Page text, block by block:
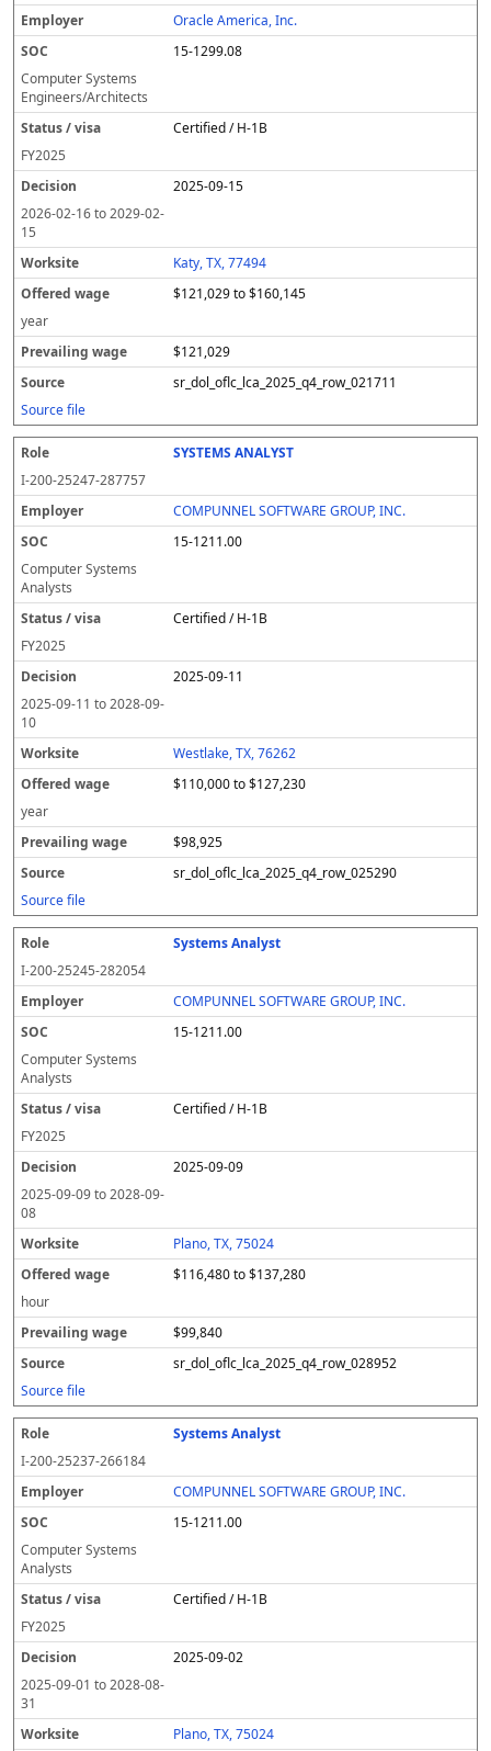
Oracle America, Inc.
15-1299.08
Computer Systems
Engineers/Architects
Certified / H-1B
FY2025
2025-09-15
2026-02-16to2029-02-
15
Katy, TX, 77494
$121,029 to $160,145
year
$121,029
sr_dol_oflc_lca_2025_q4_row_021711
Source file
SYSTEMS ANALYST
I-200-25247-287757
COMPUNNEL SOFTWARE GROUP, INC.
15-1211.00
Computer Systems
Analysts
Certified / H-1B
FY2025
2025-09-11
2025-09-11 to2028-09-
10
Westlake, TX, 76262
$110,000 to $127,230
year
$98,925
sr_dol_oflc_lca_2025_q4_row_025290
Source file
Systems Analyst
I-200-25245-282054
COMPUNNEL SOFTWARE GROUP, INC.
15-1211.00
Computer Systems
Analysts
Certified / H-1B
FY2025
2025-09-09
2025-09-09to2028-09-
08
Plano, TX, 75024
$116,480 to $137,280
hour
$99,840
sr_dol_oflc_lca_2025_q4_row_028952
Source file
Systems Analyst
I-200-25237-266184
COMPUNNEL SOFTWARE GROUP, INC.
15-1211.00
Computer Systems
Analysts
Certified / H-1B
FY2025
2025-09-02
2025-09-01 to2028-08-
31
Plano, TX, 75024